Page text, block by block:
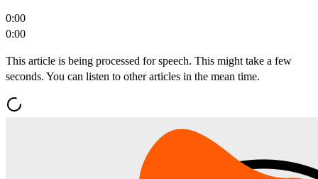
0:00
0:00
This article is being processed for speech. This might take a few
seconds. You can listen to other articles in the mean time.